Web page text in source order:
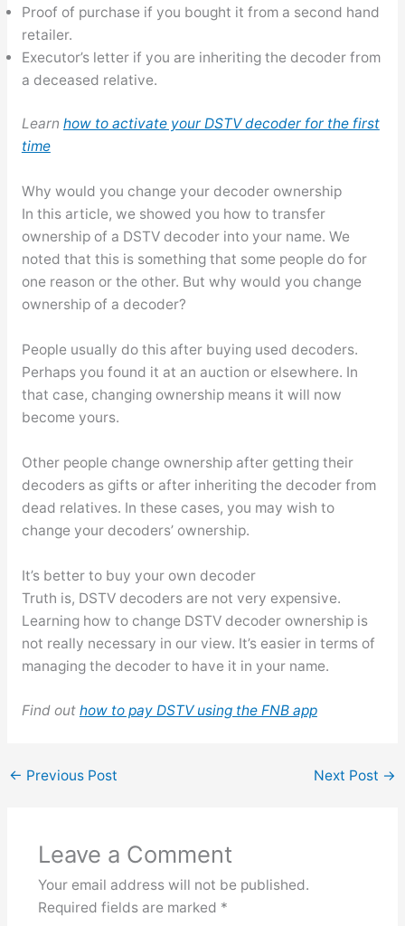
Proof of purchase if you bought it from a second hand
retailer.
Executor’s letter if you are inheriting the decoder from
a deceased relative.
Learn how to activate your DSTV decoder for the first
time
Why would you change your decoder ownership
In this article, we showed you how to transfer
ownership of a DSTV decoder into your name. We
noted that this is something that some people do for
one reason or the other. But why would you change
ownership of a decoder?
People usually do this after buying used decoders.
Perhaps you found it at an auction or elsewhere. In
that case, changing ownership means it will now
become yours.
Other people change ownership after getting their
decoders as gifts or after inheriting the decoder from
dead relatives. In these cases, you may wish to
change your decoders’ ownership.
It’s better to buy your own decoder
Truth is, DSTV decoders are not very expensive.
Learning how to change DSTV decoder ownership is
not really necessary in our view. It’s easier in terms of
managing the decoder to have it in your name.
Find out how to pay DSTV using the FNB app
← Previous Post Next Post →
Leave a Comment
Your email address will not be published.
Required fields are marked *